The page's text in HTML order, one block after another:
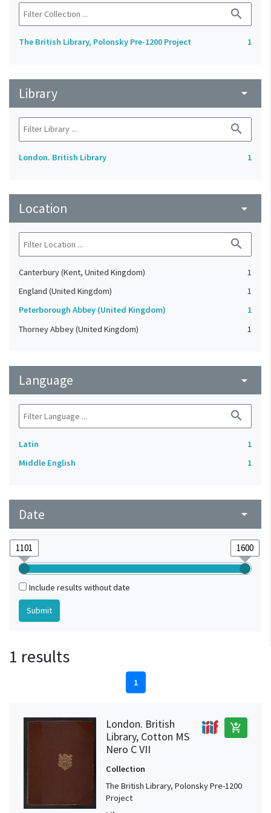
search
The British Library, Polonsky Pre-1200 Project 1
Library arrow_drop_down
search
London. British Library 1
Location arrow_drop_down
search
Canterbury (Kent, United Kingdom)
1
England (United Kingdom)
1
Peterborough Abbey (United Kingdom)
1
Thorney Abbey (United Kingdom)
1
Language arrow_drop_down
search
Latin
1
Middle English
1
Date arrow_drop_down
Include results without date
1 results
1
London. British
Library, Cotton MS
Nero C VII
add_shopping_cart
Collection
The British Library, Polonsky Pre-1200
Project